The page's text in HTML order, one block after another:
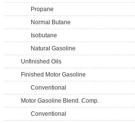
Propane
Normal Butane
Isobutane
Natural Gasoline
Unfinished Oils
Finished Motor Gasoline
Conventional
Motor Gasoline Blend. Comp.
Conventional